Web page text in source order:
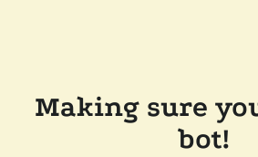
Making sure
bot!